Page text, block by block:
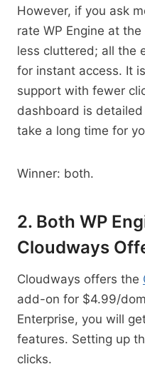
However, if you ask
rate WP Engine at
less cluttered; all the
for instant access. It
support with fewer
dashboard is
take a long time for
Winner: both.
2. Both WP
Cloudways
Cloudways offers the
add-on for $4.99/
Enterprise, you will
features. Setting up
clicks.